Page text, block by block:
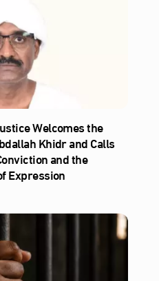
Welcomes the
Khidr and Calls
and the
Expression